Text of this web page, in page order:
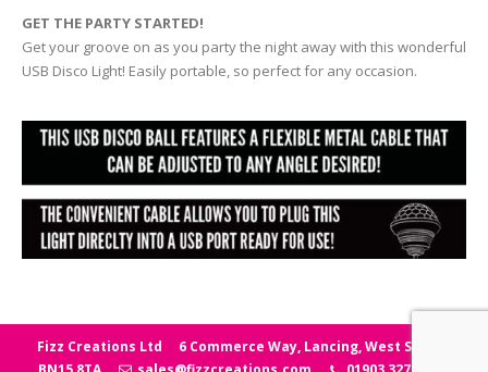
GET THE PARTY STARTED!
Get your groove on as you party the night away with this wonderful
USB Disco Light! Easily portable, so perfect for any occasion.
Fizz Creations Ltd
6 Commerce Way, Lancing, West Sussex